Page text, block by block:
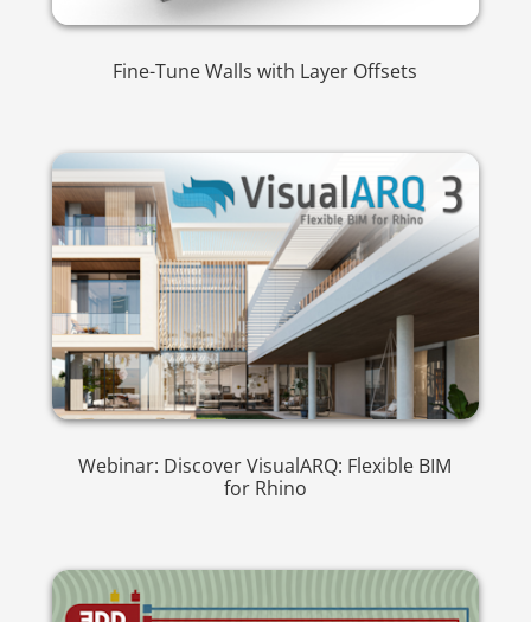
Fine-Tune Walls with Layer Offsets
Webinar: Discover VisualARQ: Flexible BIM
for Rhino